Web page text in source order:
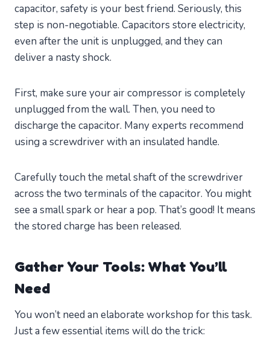
capacitor, safety is your best friend. Seriously, this
step is non-negotiable. Capacitors store electricity,
even after the unit is unplugged, and they can
deliver a nasty shock.
First, make sure your air compressor is completely
unplugged from the wall. Then, you need to
discharge the capacitor. Many experts recommend
using a screwdriver with an insulated handle.
Carefully touch the metal shaft of the screwdriver
across the two terminals of the capacitor. You might
see a small spark or hear a pop. That’s good! It means
the stored charge has been released.
Gather Your Tools: What You’ll
Need
You won’t need an elaborate workshop for this task.
Just a few essential items will do the trick: